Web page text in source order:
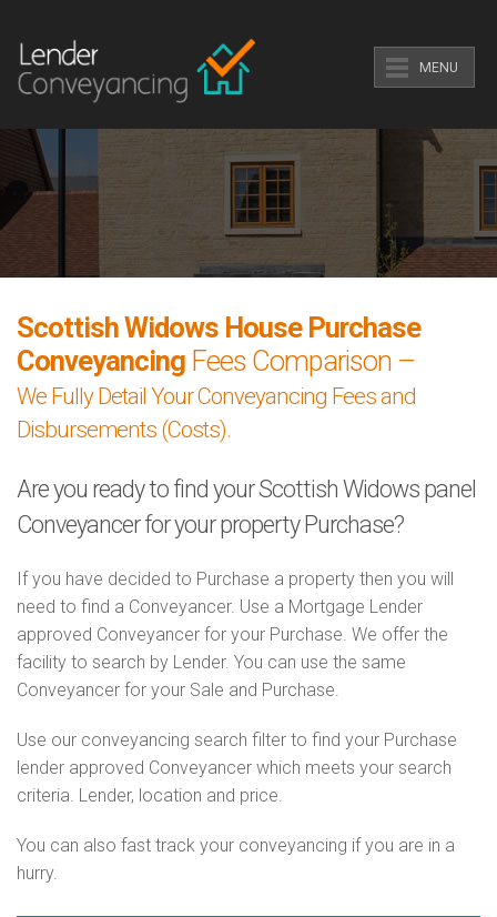
MENU
Scottish Widows House Purchase
Conveyancing Fees Comparison –
We Fully Detail Your Conveyancing Fees and
Disbursements (Costs).
Are you ready to find your Scottish Widows panel
Conveyancer for your property Purchase?
If you have decided to Purchase a property then you will
need to find a Conveyancer. Use a Mortgage Lender
approved Conveyancer for your Purchase. We offer the
facility to search by Lender. You can use the same
Conveyancer for your Sale and Purchase.
Use our conveyancing search filter to find your Purchase
lender approved Conveyancer which meets your search
criteria. Lender, location and price.
You can also fast track your conveyancing if you are in a
hurry.